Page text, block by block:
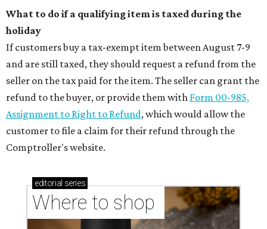
What to do if a qualifying item is taxed during the
holiday
If customers buy a tax-exempt item between August 7-9
and are still taxed, they should request a refund from the
seller on the tax paid for the item. The seller can grant the
refund to the buyer, or provide them with Form 00-985,
Assignment to Right to Refund, which would allow the
customer to file a claim for their refund through the
Comptroller's website.
editorial series
Where to shop